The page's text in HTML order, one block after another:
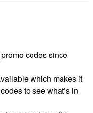
codes since
which makes it
to see what’s in